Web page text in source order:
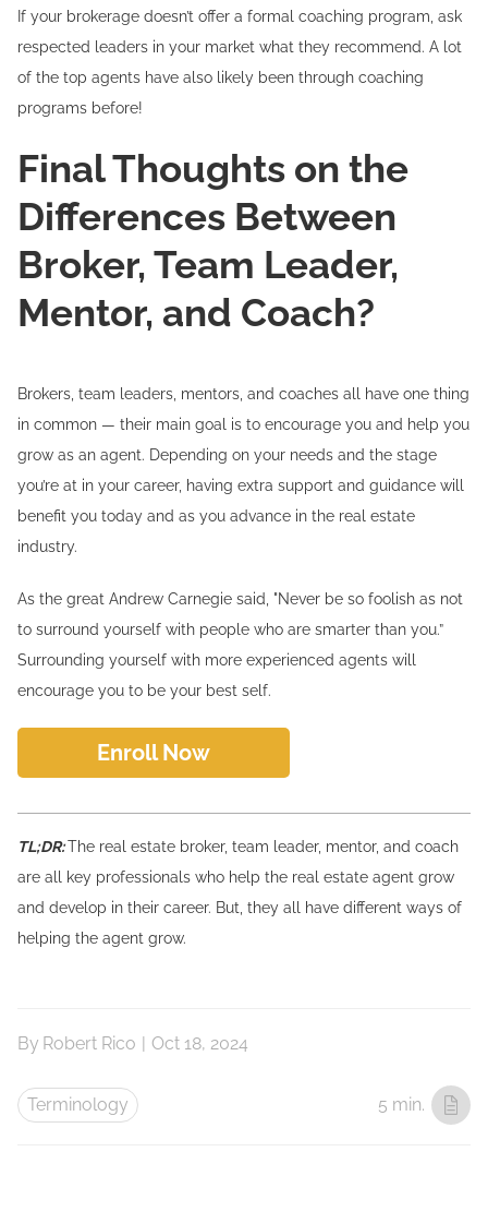
If your brokerage doesn’t offer a formal coaching program, ask
respected leaders in your market what they recommend. A lot
of the top agents have also likely been through coaching
programs before!
Final Thoughts on the
Differences Between
Broker, Team Leader,
Mentor, and Coach?
Brokers, team leaders, mentors, and coaches all have one thing
in common — their main goal is to encourage you and help you
grow as an agent. Depending on your needs and the stage
you’re at in your career, having extra support and guidance will
benefit you today and as you advance in the real estate
industry.
As the great Andrew Carnegie said, "Never be so foolish as not
to surround yourself with people who are smarter than you.”
Surrounding yourself with more experienced agents will
encourage you to be your best self.
Enroll Now
TL;DR:The real estate broker, team leader, mentor, and coach
are all key professionals who help the real estate agent grow
and develop in their career. But, they all have different ways of
helping the agent grow.
By Robert Rico | Oct 18, 2024
Terminology 5 min.